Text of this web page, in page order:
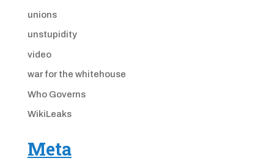
unions
unstupidity
video
war for the whitehouse
Who Governs
WikiLeaks
Meta